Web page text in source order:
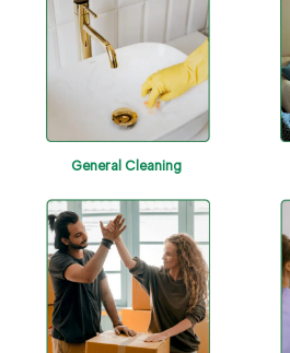
General Cleaning